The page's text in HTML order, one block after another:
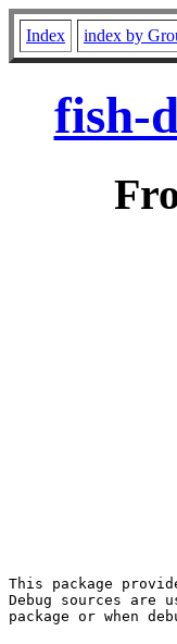
Index index by
fish-
This package
Debug sources are